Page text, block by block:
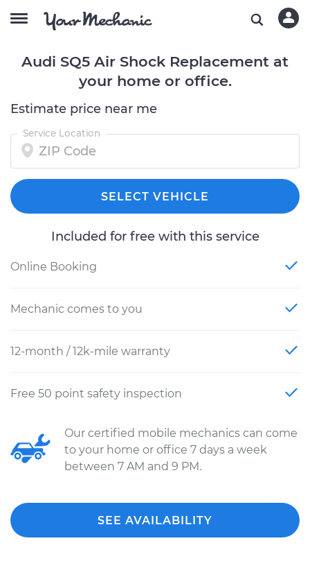
Audi SQ5 Air Shock Replacement at
your home or office.
Estimate price near me
Service Location
SELECT VEHICLE
Included for free with this service
Online Booking
Mechanic comes to you
12-month / 12k-mile warranty
Free 50 point safety inspection
Our certified mobile mechanics can come
to your home or office 7 days a week
between 7 AM and 9 PM.
SEE AVAILABILITY